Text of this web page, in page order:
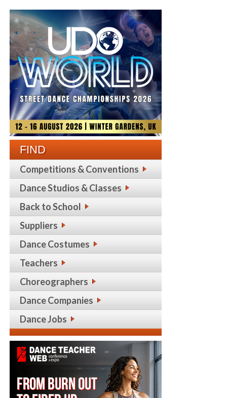
FIND
Competitions & Conventions
Dance Studios & Classes
Back to School
Suppliers
Dance Costumes
Teachers
Choreographers
Dance Companies
Dance Jobs